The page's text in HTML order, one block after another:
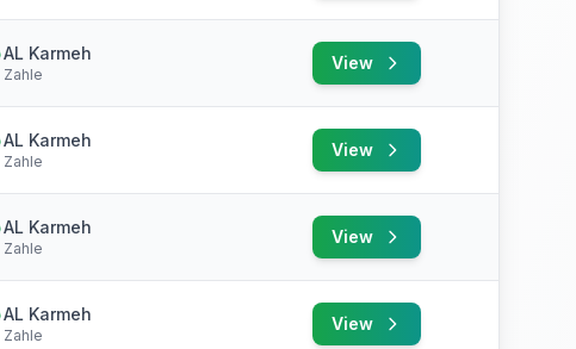
AL Karmeh
Zahle
View
AL Karmeh
Zahle
View
AL Karmeh
Zahle
View
AL Karmeh
Zahle
View